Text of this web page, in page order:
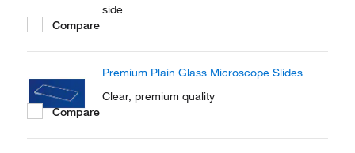
side
Compare
Premium Plain Glass Microscope Slides
Clear, premium quality
Compare